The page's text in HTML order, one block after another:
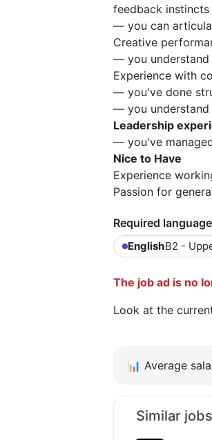
feedback instincts
— you can
Creative
— you understand
Experience with
— you've done
— you understand
Leadership
— you've
Nice to Have
Experience
Passion for
Required
EnglishB2 -
The job ad is no
Look at the
📊 Average
Similar jobs